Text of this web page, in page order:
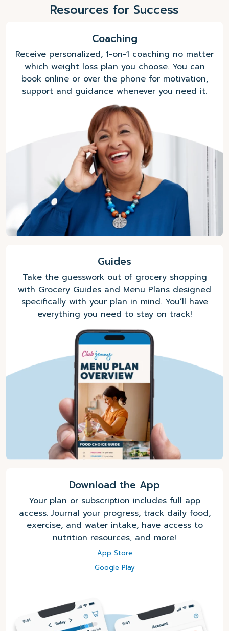
Resources for Success
Coaching
Receive personalized, 1-on-1 coaching no matter
which weight loss plan you choose. You can
book online or over the phone for motivation,
support and guidance whenever you need it.
Guides
Take the guesswork out of grocery shopping
with Grocery Guides and Menu Plans designed
specifically with your plan in mind. You’ll have
everything you need to stay on track!
Download the App
Your plan or subscription includes full app
access. Journal your progress, track daily food,
exercise, and water intake, have access to
nutrition resources, and more!
App Store
Google Play